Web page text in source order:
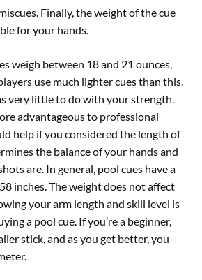
Finally, the weight of the cue
for your hands.
weigh between 18 and 21 ounces,
use much lighter cues than this.
very little to do with your strength.
advantageous to professional
help if you considered the length of
the balance of your hands and
are. In general, pool cues have a
inches. The weight does not affect
your arm length and skill level is
a pool cue. If you’re a beginner,
stick, and as you get better, you